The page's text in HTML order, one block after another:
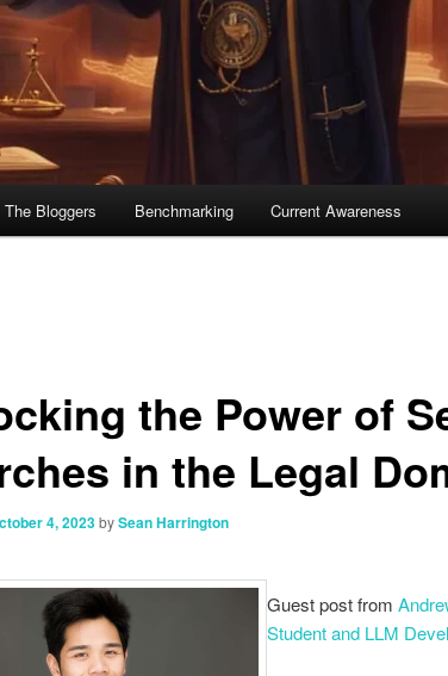
The Bloggers Benchmarking Current Awareness
the Power of
in the Legal
4, 2023bySean Harrington
Guest post from
Student and LLM